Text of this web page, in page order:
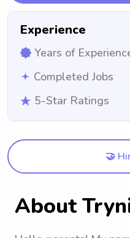
Experience
Years of
Completed Jobs
5-Star Ratings
🤝
About